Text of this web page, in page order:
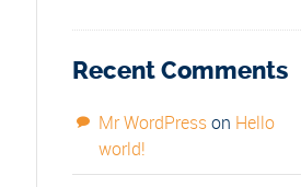
Recent Comments
Mr WordPresson Hello
world!